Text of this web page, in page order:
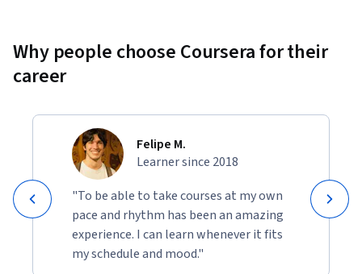
Why people choose Coursera for their
career
Felipe M.
Learner since 2018
"To be able to take courses at my own
pace and rhythm has been an amazing
experience. I can learn whenever it fits
my schedule and mood."